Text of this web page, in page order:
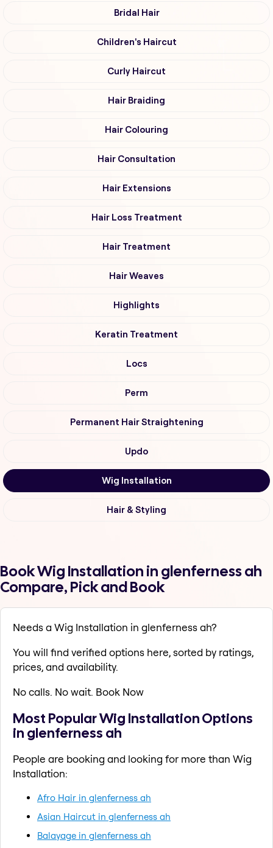
Bridal Hair
Children's Haircut
Curly Haircut
Hair Braiding
Hair Colouring
Hair Consultation
Hair Extensions
Hair Loss Treatment
Hair Treatment
Hair Weaves
Highlights
Keratin Treatment
Locs
Perm
Permanent Hair Straightening
Updo
Wig Installation
Hair & Styling
Book Wig Installation in glenferness ah
Compare, Pick and Book
Needs a Wig Installation in glenferness ah?
You will find verified options here, sorted by ratings,
prices, and availability.
No calls. No wait. Book Now
Most Popular Wig Installation Options
in glenferness ah
People are booking and looking for more than Wig
Installation:
Afro Hair in glenferness ah
Asian Haircut in glenferness ah
Balayage in glenferness ah